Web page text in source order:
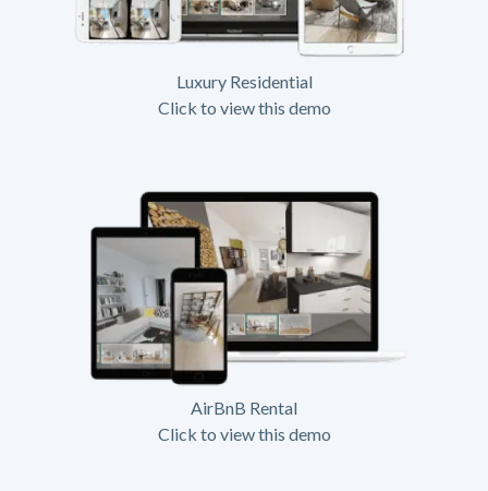
Luxury Residential
Click to view this demo
AirBnB Rental
Click to view this demo